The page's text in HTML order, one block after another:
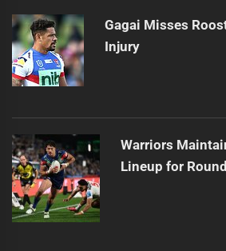
Gagai Misses
Injury
Warriors
Lineup for